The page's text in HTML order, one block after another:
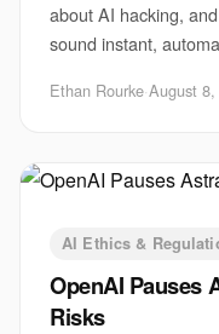
about AI hacking,
sound instant,
Ethan Rourke·August
AI Ethics &
OpenAI Pauses
Risks